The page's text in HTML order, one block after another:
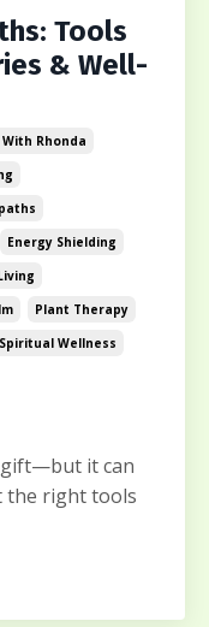
Tools
& Well-
Rhonda
Energy Shielding
Plant Therapy
Spiritual Wellness
gift—but it can
the right tools